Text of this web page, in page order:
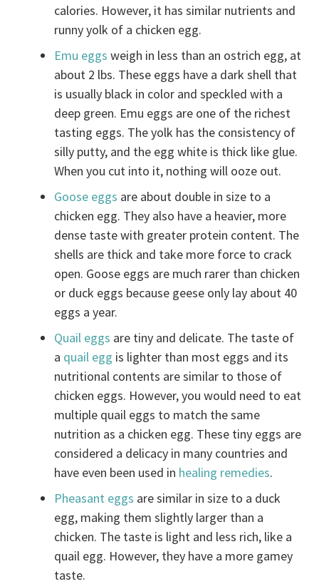
calories. However, it has similar nutrients and
runny yolk of a chicken egg.
Emu eggs weigh in less than an ostrich egg, at
about 2 lbs. These eggs have a dark shell that
is usually black in color and speckled with a
deep green. Emu eggs are one of the richest
tasting eggs. The yolk has the consistency of
silly putty, and the egg white is thick like glue.
When you cut into it, nothing will ooze out.
Goose eggs are about double in size to a
chicken egg. They also have a heavier, more
dense taste with greater protein content. The
shells are thick and take more force to crack
open. Goose eggs are much rarer than chicken
or duck eggs because geese only lay about 40
eggs a year.
Quail eggs are tiny and delicate. The taste of
a quail egg is lighter than most eggs and its
nutritional contents are similar to those of
chicken eggs. However, you would need to eat
multiple quail eggs to match the same
nutrition as a chicken egg. These tiny eggs are
considered a delicacy in many countries and
have even been used in healing remedies.
Pheasant eggs are similar in size to a duck
egg, making them slightly larger than a
chicken. The taste is light and less rich, like a
quail egg. However, they have a more gamey
taste.